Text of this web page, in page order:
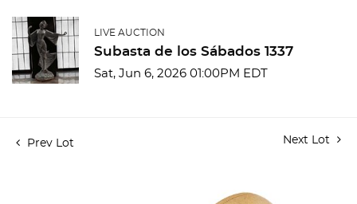
LIVE AUCTION
Subasta de los Sábados 1337
Sat, Jun 6, 2026 01:00PM EDT
Prev Lot Next Lot